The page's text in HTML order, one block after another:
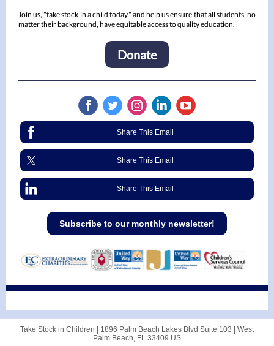
Join us, "take stock in a child today," and help us ensure that all students, no
matter their background, have equitable access to quality education.
Donate
Share This Email
Share This Email
Share This Email
Subscribe to our monthly newsletter!
Take Stock in Children | 1896 Palm Beach Lakes Blvd Suite 103 | West
Palm Beach, FL 33409 US